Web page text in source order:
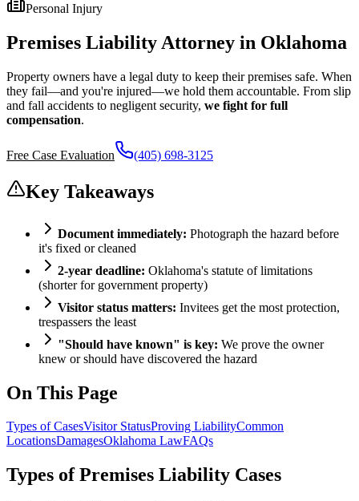
Personal Injury
Premises Liability Attorney in Oklahoma
Property owners have a legal duty to keep their premises safe. When
they fail—and you're injured—we hold them accountable. From slip
and fall accidents to negligent security, we fight for full
compensation.
Free Case Evaluation (405) 698-3125
Key Takeaways
Document immediately: Photograph the hazard before
it's fixed or cleaned
2-year deadline: Oklahoma's statute of limitations
(shorter for government property)
Visitor status matters: Invitees get the most protection,
trespassers the least
"Should have known" is key: We prove the owner
knew or should have discovered the hazard
On This Page
Types of CasesVisitor StatusProving LiabilityCommon
LocationsDamagesOklahoma LawFAQs
Types of Premises Liability Cases